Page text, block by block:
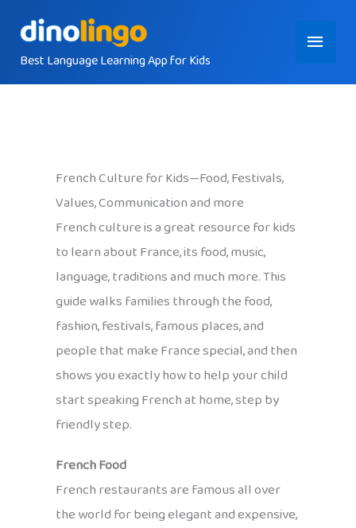
contentBest Language Learning App for Kids
Main
Menu
French Culture for Kids—Food, Festivals,
Values, Communication and more
French culture is a great resource for kids
to learn about France, its food, music,
language, traditions and much more. This
guide walks families through the food,
fashion, festivals, famous places, and
people that make France special, and then
shows you exactly how to help your child
start speaking French at home, step by
friendly step.
French Food
French restaurants are famous all over
the world for being elegant and expensive,